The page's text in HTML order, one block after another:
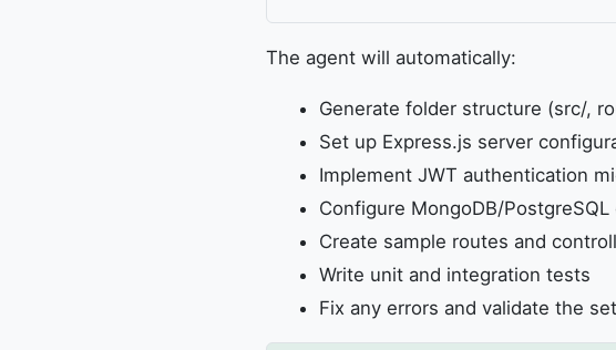
The agent will automatically:
Generate folder structure (src/,
Set up Express.js server
Implement JWT authentication
Configure MongoDB/
Create sample routes and
Write unit and integration tests
Fix any errors and validate the